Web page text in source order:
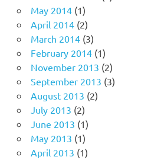
May 2014(1)
April 2014(2)
March 2014(3)
February 2014(1)
November 2013 (2)
September 2013 (3)
August 2013 (2)
July 2013 (2)
June 2013 (1)
May 2013 (1)
April 2013 (1)